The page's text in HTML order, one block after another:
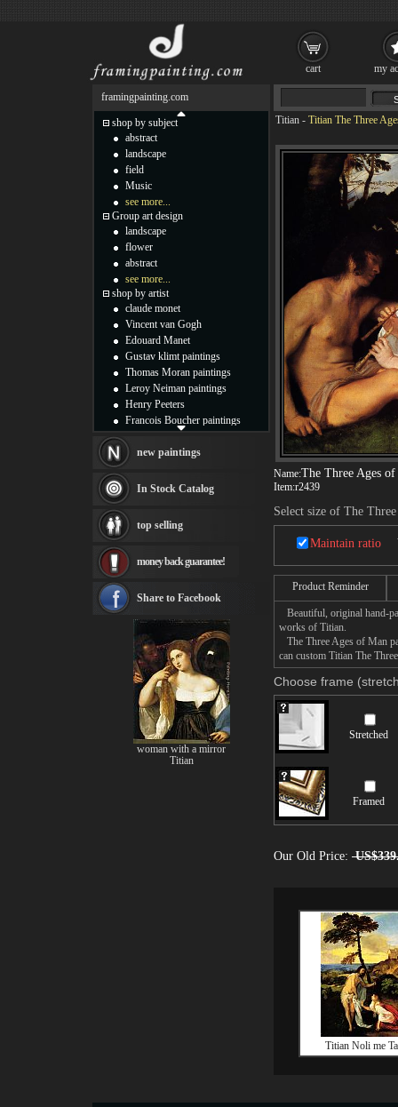
Titian - Titian The Three
Name:The Three Ages
Item:r2439
Select size of The
Maintain ratio
Product Reminder
Beautiful, original hand-
works of Titian.
The Three Ages of Man
can custom Titian The
Choose frame
Stretched
Framed
Our Old Price:
Titian Noli me
framingpainting.com
shop by subject
abstract
landscape
field
Music
see more...
Group art design
landscape
flower
abstract
see more...
shop by artist
claude monet
Vincent van Gogh
Edouard Manet
Gustav klimt paintings
Thomas Moran paintings
Leroy Neiman paintings
Henry Peeters
Francois Boucher paintings
Thomas Kinkade paintings
Fabian Perez paintings
Albert Bierstadt
canvas print
Frederic Edwin Church
Rembrandt Paintings
see more artists
new paintings
In Stock Catalog
top selling
money back guarantee!
Share to Facebook
woman with a mirror
Titian
cart my